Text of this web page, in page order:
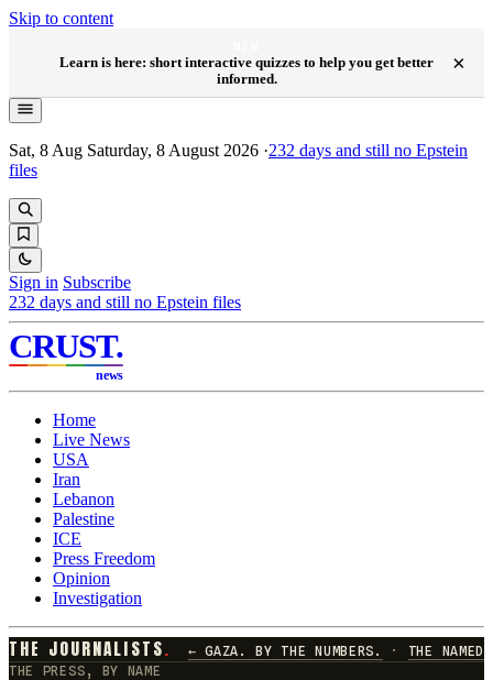
Skip to content
Learn is here: short interactive quizzes to help you get better
informed.
×
Sat, 8 Aug Saturday, 8 August 2026 ·232 days and still no Epstein
files
Sign in Subscribe
232 days and still no Epstein files
CRUST.
news
Home
Live News
USA
Iran
Lebanon
Palestine
ICE
Press Freedom
Opinion
Investigation